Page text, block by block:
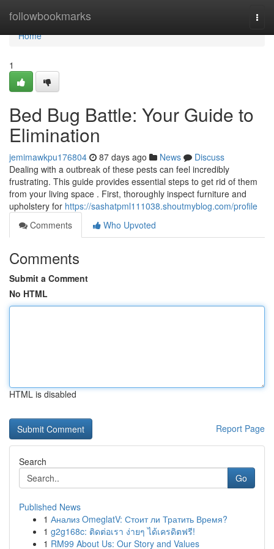
followbookmarks
Home
Home
1
Bed Bug Battle: Your Guide to
Elimination
jemimawkpu176804 87 days ago News
Discuss
Dealing with a outbreak of these pests can feel incredibly
frustrating. This guide provides essential steps to get rid of them
from your living space . First, thoroughly inspect furniture and
upholstery for https://sashatpml111038.shoutmyblog.com/profile
Comments
Who Upvoted
Comments
Submit a Comment
No HTML
HTML is disabled
Report Page
Search
Go
Published News
1 Анализ OmeglatV: Стоит ли Тратить Время?
1 g2g168c: ติดต่อเรา ง่ายๆ ได้เครดิตฟรี!
1 RM99 About Us: Our Story and Values